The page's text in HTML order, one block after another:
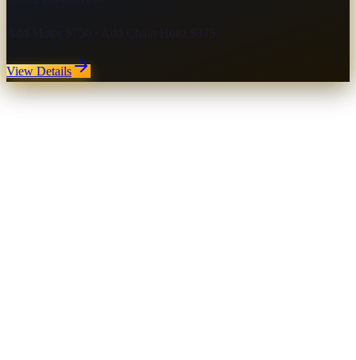
Add Motor $750 · Add Chain Hoist $375
View Details